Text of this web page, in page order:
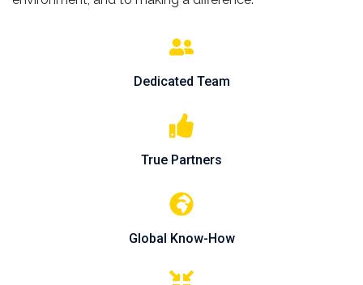
Dedicated Team
True Partners
Global Know-How